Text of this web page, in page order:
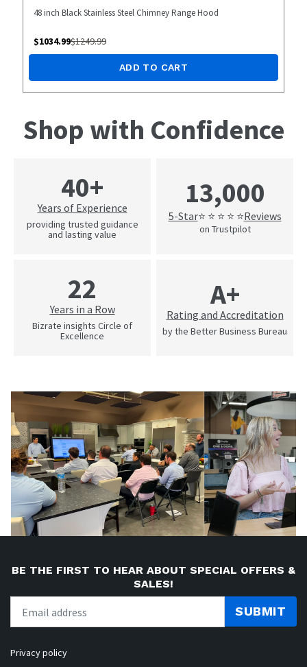
48 inch Black Stainless Steel Chimney Range Hood
$1034.99$1249.99
ADD TO CART
Shop with Confidence
40+
Years of Experience
providing trusted guidance
and lasting value
13,000
5-Star⭐ ⭐ ⭐ ⭐ ⭐Reviews
on Trustpilot
22
Years in a Row
Bizrate insights Circle of
Excellence
A+
Rating and Accreditation
by the Better Business Bureau
BE THE FIRST TO HEAR ABOUT SPECIAL OFFERS &
SALES!
SUBMIT
Privacy policy